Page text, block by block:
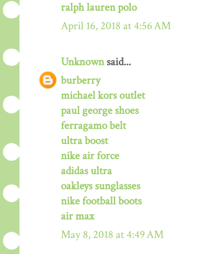
ralph lauren polo
April 16, 2018 at 4:56 AM
Unknownsaid...
burberry
michael kors outlet
paul george shoes
ferragamo belt
ultra boost
nike air force
adidas ultra
oakleys sunglasses
nike football boots
air max
May 8, 2018 at 4:49 AM